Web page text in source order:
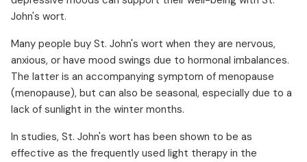
John's wort.
Many people buy St. John's wort when they are nervous,
anxious, or have mood swings due to hormonal imbalances.
The latter is an accompanying symptom of menopause
(menopause), but can also be seasonal, especially due to a
lack of sunlight in the winter months.
In studies, St. John's wort has been shown to be as
effective as the frequently used light therapy in the